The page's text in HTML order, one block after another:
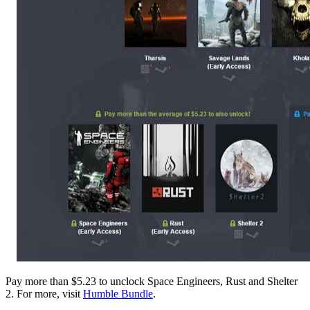
Pay more than $5.23 to unclock Space Engineers, Rust and Shelter
2. For more, visit Humble Bundle.